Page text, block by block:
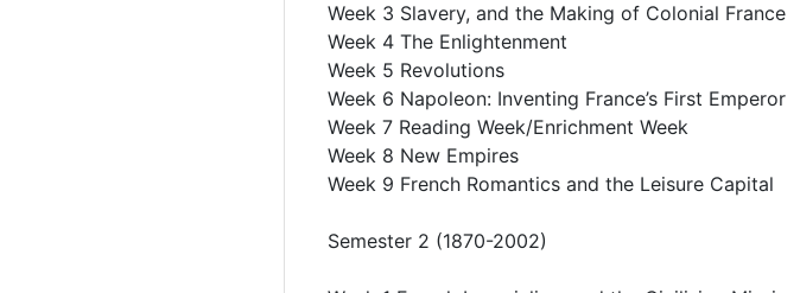
Week 3 Slavery, and the Making of Colonial France
Week 4 The Enlightenment
Week 5 Revolutions
Week 6 Napoleon: Inventing France’s First Emperor
Week 7 Reading Week/Enrichment Week
Week 8 New Empires
Week 9 French Romantics and the Leisure Capital
Semester 2 (1870-2002)